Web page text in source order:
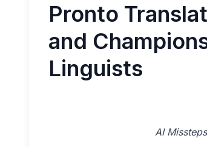
Pronto
and
Linguists
AI